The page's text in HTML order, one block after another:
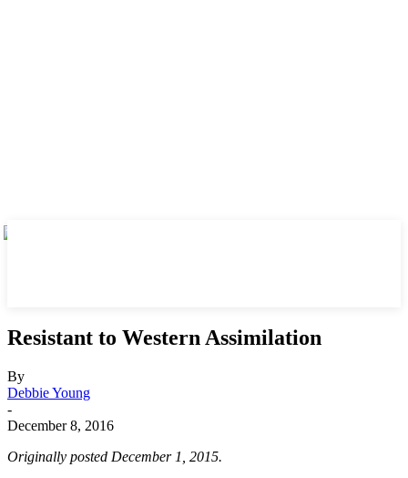
Resistant to Western Assimilation
By
Debbie Young
-
December 8, 2016
Originally posted December 1, 2015.